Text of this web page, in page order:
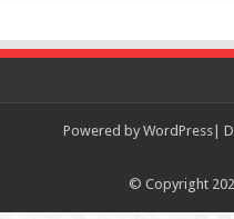
Powered by WordPress|
© Copyright